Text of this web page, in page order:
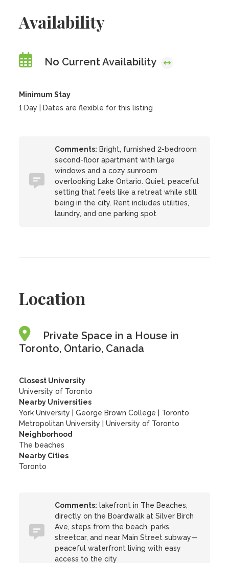
Availability
No Current Availability
Minimum Stay
1 Day | Dates are flexible for this listing
Comments: Bright, furnished 2-bedroom
second-floor apartment with large
windows and a cozy sunroom
overlooking Lake Ontario. Quiet, peaceful
setting that feels like a retreat while still
being in the city. Rent includes utilities,
laundry, and one parking spot
Location
Private Space in a House in
Toronto, Ontario, Canada
Closest University
University of Toronto
Nearby Universities
York University
|George Brown College
Toronto
Metropolitan University
|University of Toronto
Neighborhood
The beaches
Nearby Cities
Toronto
Comments: lakefront in The Beaches,
directly on the Boardwalk at Silver Birch
Ave, steps from the beach, parks,
streetcar, and near Main Street subway—
peaceful waterfront living with easy
access to the city